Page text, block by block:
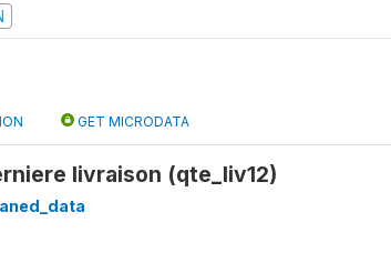
GET MICRODATA
livraison (qte_liv12)